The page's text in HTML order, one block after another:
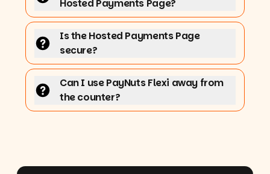
Hosted Payments Page?
Is the Hosted Payments Page
secure?
Can I use PayNuts Flexi away from
the counter?